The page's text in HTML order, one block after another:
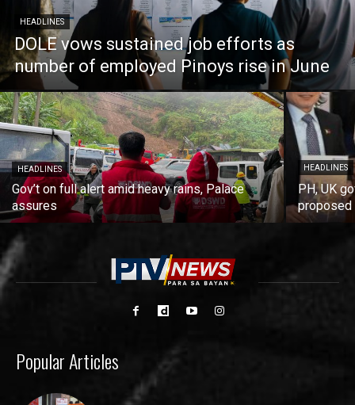
HEADLINES
DOLE vows sustained job efforts as
number of employed Pinoys rise in June
HEADLINES
Gov’t on full alert amid heavy rains, Palace
assures
HEADLINES
PH, UK
proposed
Popular Articles